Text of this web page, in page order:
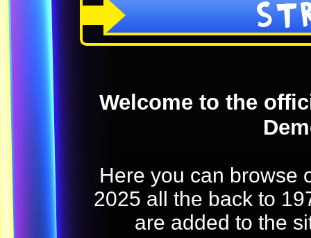
Welcome to the
Here you can browse
2025 all the back to
are added to the